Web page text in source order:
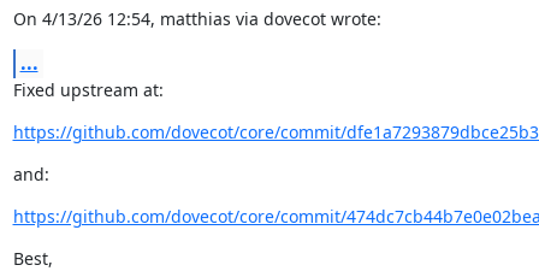
On 4/13/26 12:54, matthias via dovecot wrote:
...
Fixed upstream at:
https://github.com/dovecot/core/commit/
and:
https://github.com/dovecot/core/commit/
Best,